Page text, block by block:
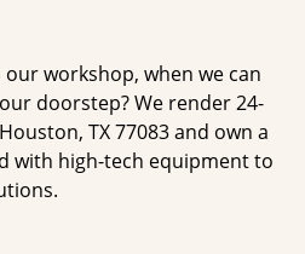
workshop, when we can
doorstep? We render 24-
TX 77083 and own a
with high-tech equipment to